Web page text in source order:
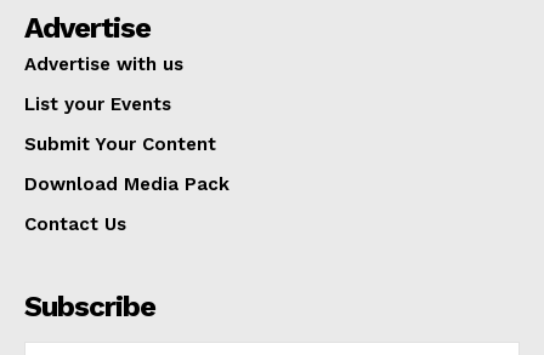
Advertise
Advertise with us
List your Events
Submit Your Content
Download Media Pack
Contact Us
Subscribe